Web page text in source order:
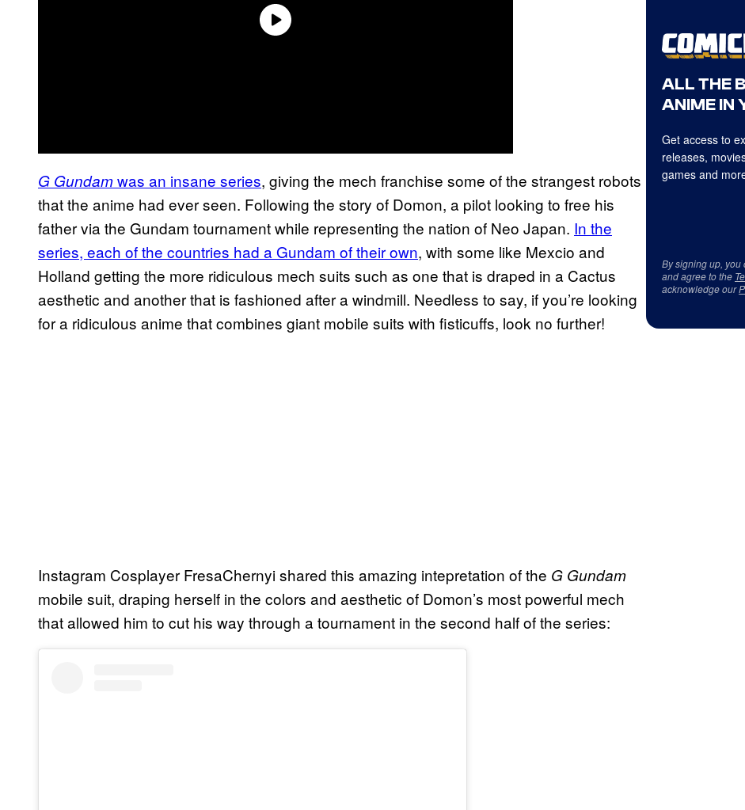
G Gundamwas an insane series, giving the mech franchise some of the strangest robots
that the anime had ever seen. Following the story of Domon, a pilot looking to free his
father via the Gundam tournament while representing the nation of Neo Japan. In the
series, each of the countries had a Gundam of their own, with some like Mexcio and
Holland getting the more ridiculous mech suits such as one that is draped in a Cactus
aesthetic and another that is fashioned after a windmill. Needless to say, if you’re looking
for a ridiculous anime that combines giant mobile suits with fisticuffs, look no further!
Instagram Cosplayer FresaChernyi shared this amazing intepretation of the G Gundam
mobile suit, draping herself in the colors and aesthetic of Domon’s most powerful mech
that allowed him to cut his way through a tournament in the second half of the series:
ALL THE
ANIME IN
Get access to
releases,
games and
By signing up, you
and agree to the
acknowledge our